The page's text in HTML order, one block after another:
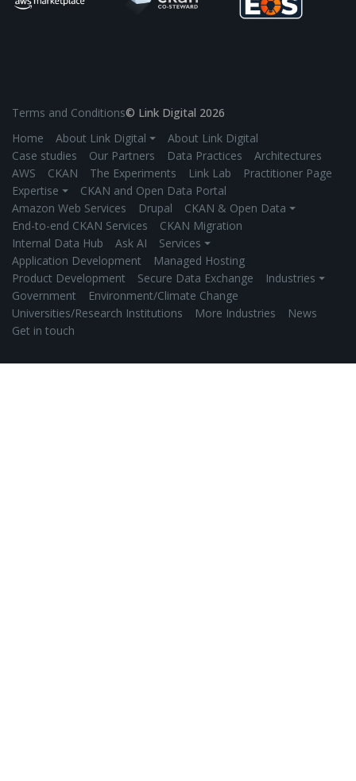
Terms and Conditions© Link Digital 2026
Home
About Link Digital ⏷
About Link Digital
Case studies
Our Partners Data Practices
Architectures
AWS
CKAN The Experiments Link Lab
Practitioner Page
Expertise ⏷
CKAN and Open Data Portal
Amazon Web Services
Drupal
CKAN & Open Data ⏷
End-to-end CKAN Services
CKAN Migration
Internal Data Hub
Ask AI
Services ⏷
Application Development
Managed Hosting
Product Development
Secure Data Exchange
Industries ⏷
Government
Environment/Climate Change
Universities/Research Institutions
More Industries
News
Get in touch